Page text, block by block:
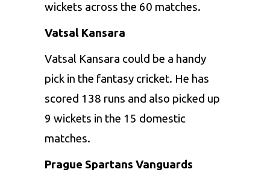
wickets across the 60 matches.
Vatsal Kansara
Vatsal Kansara could be a handy
pick in the fantasy cricket. He has
scored 138 runs and also picked up
9 wickets in the 15 domestic
matches.
Prague Spartans Vanguards